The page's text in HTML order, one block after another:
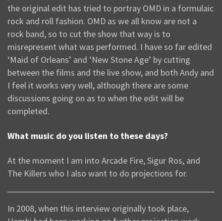
the original edit has tried to portray OMD in a formulaic
rock and roll fashion. OMD as we all know are not a
rock band, so to cut the show that way is to
misrepresent what was performed. I have so far edited
‘Maid of Orleans’ and ‘New Stone Age’ by cutting
between the films and the live show, and both Andy and
I feel it works very well, although there are some
discussions going on as to when the edit will be
completed.
What music do you listen to these days?
At the moment I am into Arcade Fire, Sigur Ros, and
The Killers who I also want to do projections for.
In 2008, when this interview originally took place,